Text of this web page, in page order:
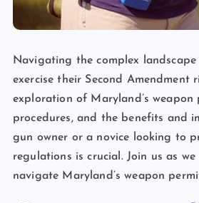
Navigating the complex
exercise their Second Amendment
exploration of Maryland’s weapon
procedures, and the benefits and
gun owner or a novice looking to
regulations is crucial. Join us as
navigate Maryland’s weapon